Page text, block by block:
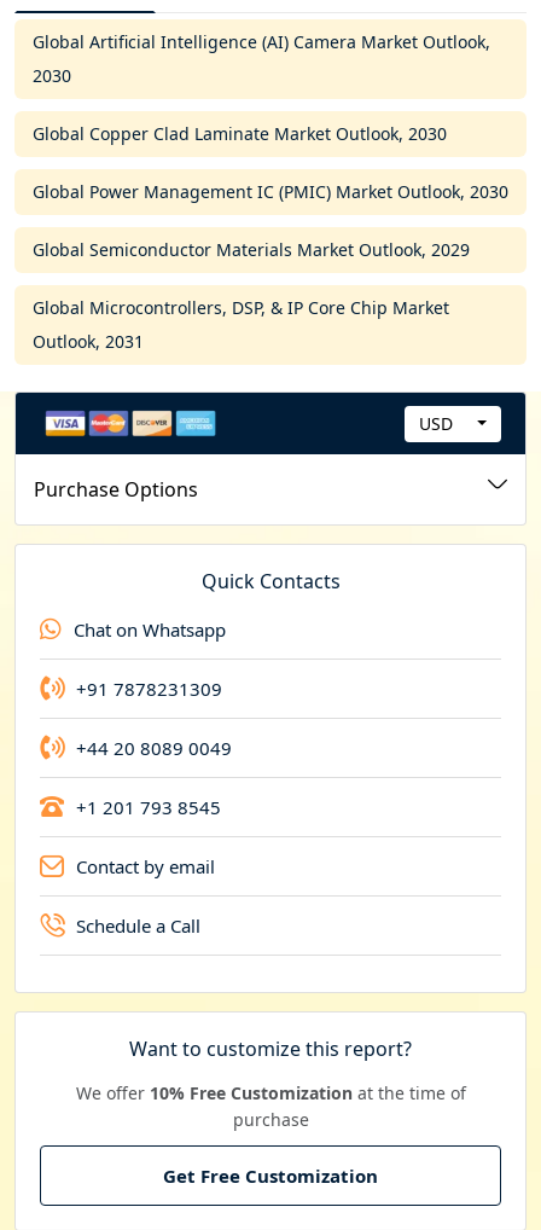
Global Artificial Intelligence (AI) Camera Market Outlook,
2030
Global Copper Clad Laminate Market Outlook, 2030
Global Power Management IC (PMIC) Market Outlook, 2030
Global Semiconductor Materials Market Outlook, 2029
Global Microcontrollers, DSP, & IP Core Chip Market
Outlook, 2031
C
r
c
y
USD
Purchase Options
Quick Contacts
Chat on Whatsapp
+91 7878231309
+44 20 8089 0049
+1 201 793 8545
Contact by email
Schedule a Call
Want to customize this report?
We offer 10% Free Customizationat the time of
purchase
Get Free Customization